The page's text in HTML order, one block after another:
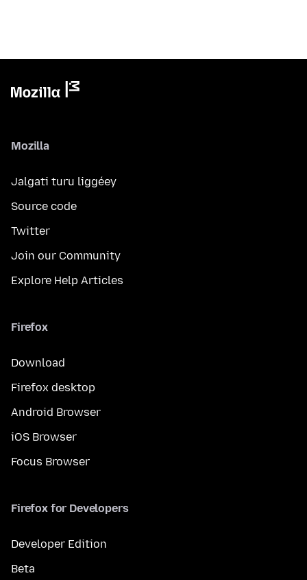
Mozilla
Jalgati turu liggéey
Source code
Twitter
Join our Community
Explore Help Articles
Firefox
Download
Firefox desktop
Android Browser
iOS Browser
Focus Browser
Firefox for Developers
Developer Edition
Beta